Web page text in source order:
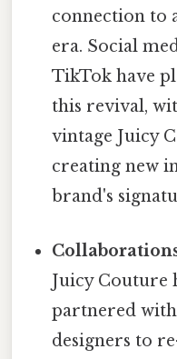
connection to
era. Social
TikTok have
this revival,
vintage Juicy
creating new
brand's
Juicy Couture
partnered
designers to